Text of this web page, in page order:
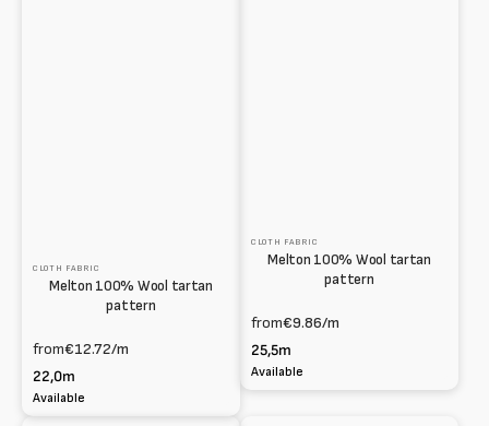
CLOTH FABRIC
Melton 100% Wool tartan
pattern
from€12.72/m
22,0m
Available
CLOTH FABRIC
Melton 100% Wool tartan
pattern
from€9.86/m
25,5m
Available